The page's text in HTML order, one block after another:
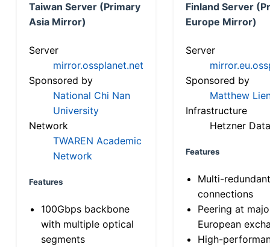
Taiwan Server (Primary
Asia Mirror)
Server
mirror.ossplanet.net
Sponsored by
National Chi Nan
University
Network
TWAREN Academic
Network
Features
100Gbps backbone
with multiple optical
segments
Finland Server
Europe Mirror)
Server
Sponsored by
Matthew
Infrastructure
Hetzner
Features
Multi-
connections
Peering at
European
High-